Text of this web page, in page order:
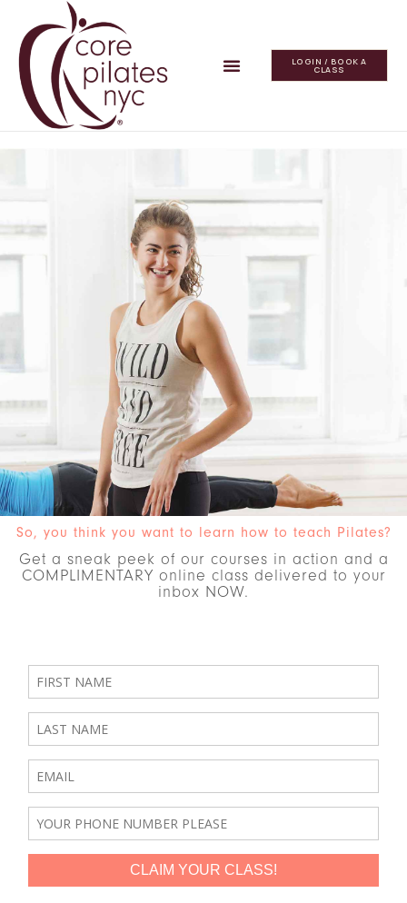
LOGIN / BOOK A
CLASS
So, you think you want to learn how to teach Pilates?
Get a sneak peek of our courses in action and a
COMPLIMENTARY online class delivered to your
inbox NOW.